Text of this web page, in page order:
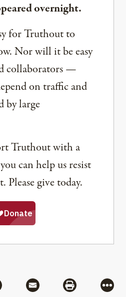
overnight.
for Truthout to
Nor will it be easy
collaborators —
on traffic and
by large
Truthout with a
can help us resist
Please give today.
via Flipboard
Share via MailShare via
More